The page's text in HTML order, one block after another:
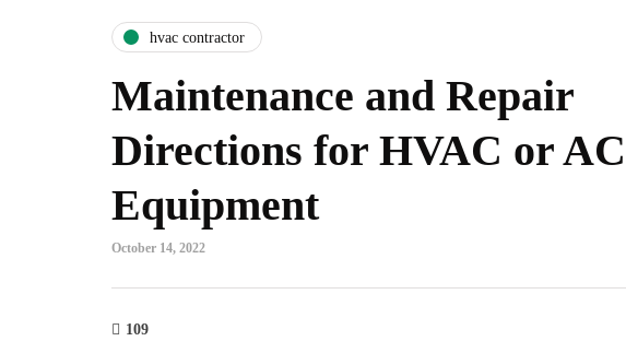
hvac contractor
Maintenance and Repair
Directions for HVAC or AC
Equipment
October 14, 2022
109